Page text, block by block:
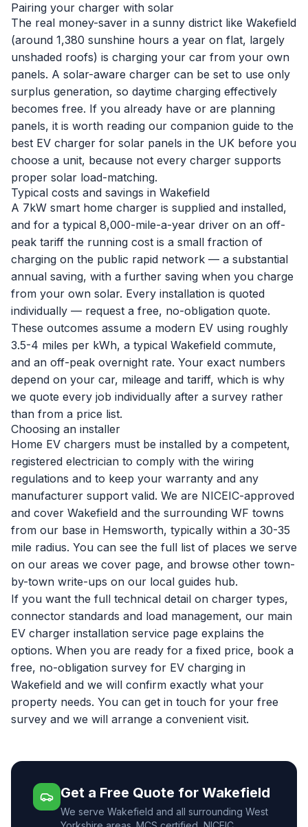
Pairing your charger with solar
The real money-saver in a sunny district like Wakefield
(around 1,380 sunshine hours a year on flat, largely
unshaded roofs) is charging your car from your own
panels. A solar-aware charger can be set to use only
surplus generation, so daytime charging effectively
becomes free. If you already have or are planning
panels, it is worth reading our companion guide to the
best EV charger for solar panels in the UK before you
choose a unit, because not every charger supports
proper solar load-matching.
Typical costs and savings in Wakefield
A 7kW smart home charger is supplied and installed,
and for a typical 8,000-mile-a-year driver on an off-
peak tariff the running cost is a small fraction of
charging on the public rapid network — a substantial
annual saving, with a further saving when you charge
from your own solar. Every installation is quoted
individually — request a free, no-obligation quote.
These outcomes assume a modern EV using roughly
3.5-4 miles per kWh, a typical Wakefield commute,
and an off-peak overnight rate. Your exact numbers
depend on your car, mileage and tariff, which is why
we quote every job individually after a survey rather
than from a price list.
Choosing an installer
Home EV chargers must be installed by a competent,
registered electrician to comply with the wiring
regulations and to keep your warranty and any
manufacturer support valid. We are NICEIC-approved
and cover Wakefield and the surrounding WF towns
from our base in Hemsworth, typically within a 30-35
mile radius. You can see the full list of places we serve
on our areas we cover page, and browse other town-
by-town write-ups on our local guides hub.
If you want the full technical detail on charger types,
connector standards and load management, our main
EV charger installation service page explains the
options. When you are ready for a fixed price, book a
free, no-obligation survey for EV charging in
Wakefield and we will confirm exactly what your
property needs. You can get in touch for your free
survey and we will arrange a convenient visit.
Get a Free Quote for Wakefield
We serve Wakefield and all surrounding West